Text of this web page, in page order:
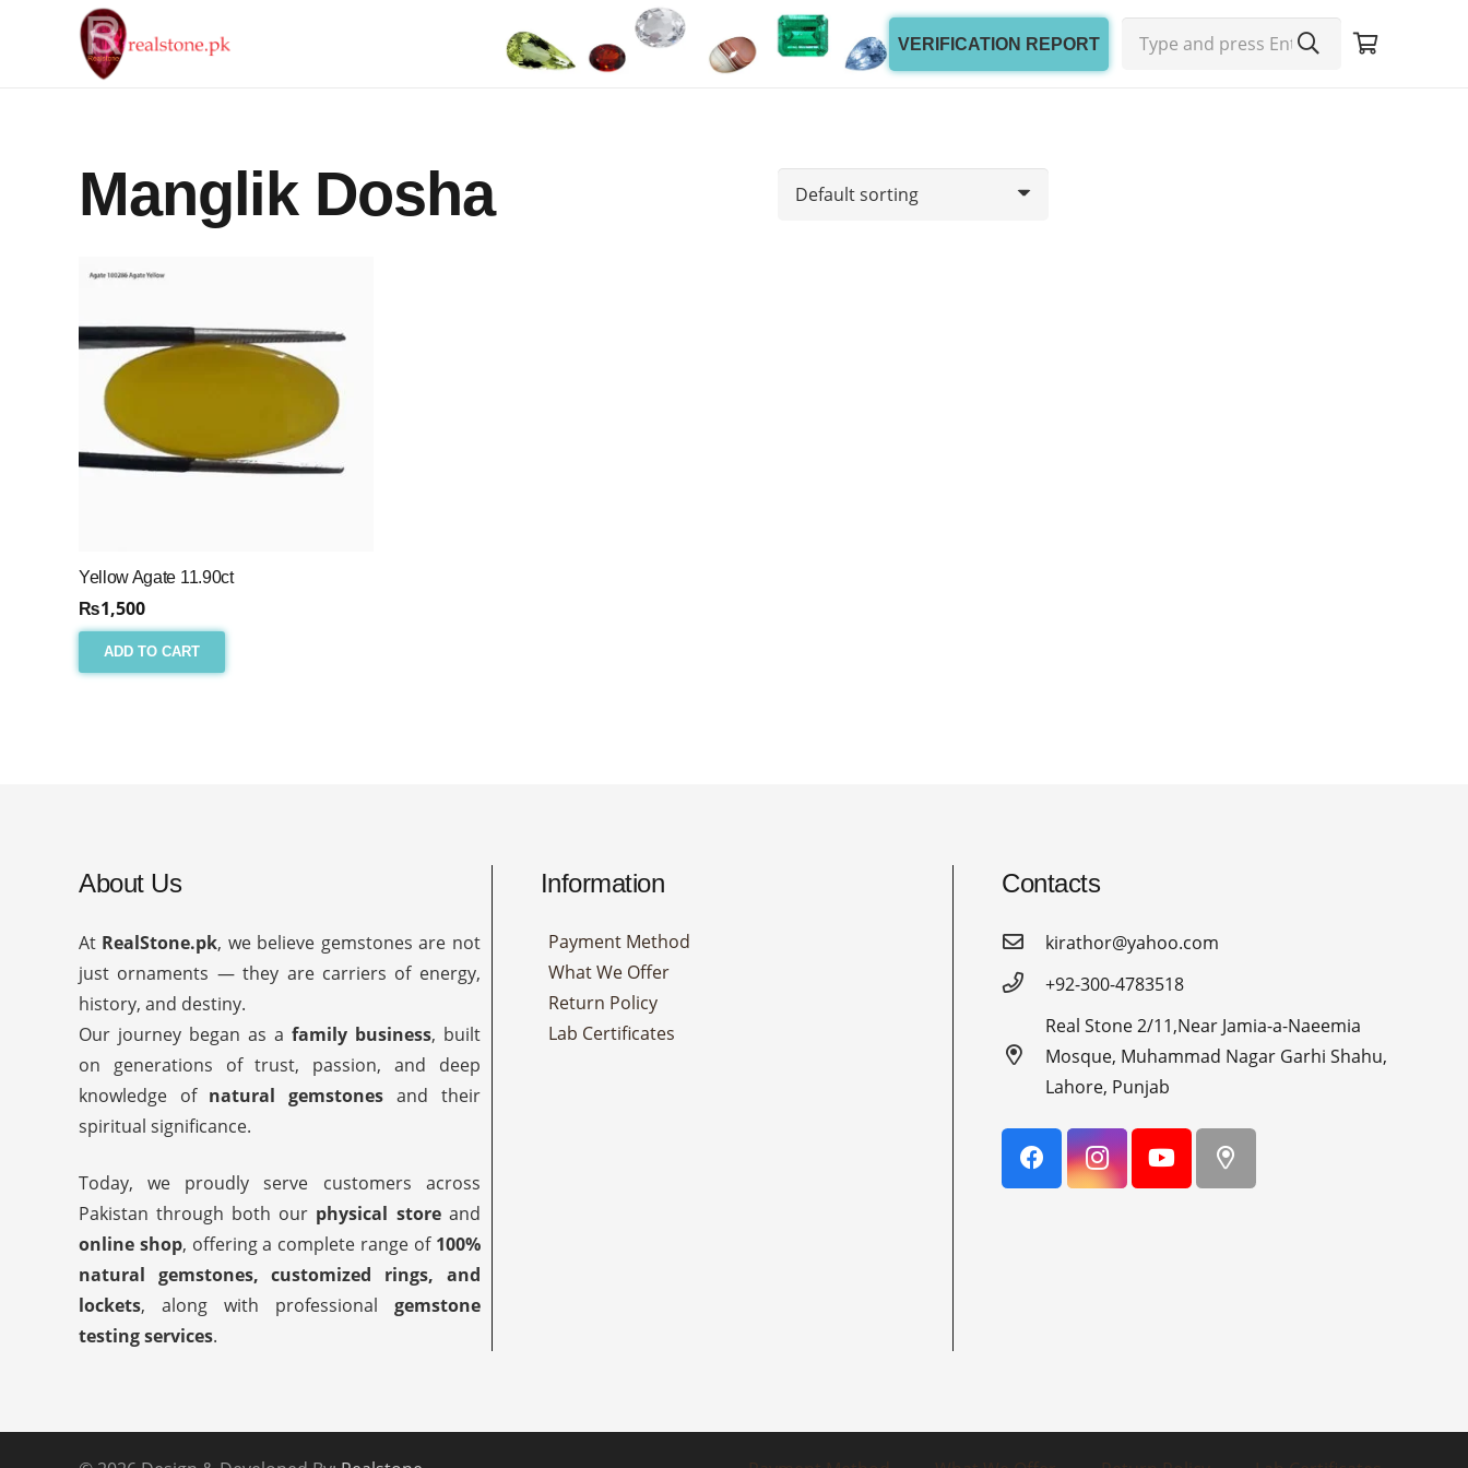
VERIFICATION REPORT
Manglik Dosha
Yellow Agate 11.90ct
₨1,500
ADD TO CART
About Us
At RealStone.pk, we believe gemstones are not
just ornaments — they are carriers of energy,
history, and destiny.
Our journey began as a family business, built
on generations of trust, passion, and deep
knowledge of natural gemstones and their
spiritual significance.
Today, we proudly serve customers across
Pakistan through both our physical storeand
online shop, offering a complete range of 100%
natural gemstones, customized rings, and
lockets, along with professional gemstone
testing services.
Information
Payment Method
What We Offer
Return Policy
Lab Certificates
Contacts
kirathor@yahoo.com
+92-300-4783518
Real Stone 2/11,Near Jamia-a-Naeemia
Mosque, Muhammad Nagar Garhi Shahu,
Lahore, Punjab